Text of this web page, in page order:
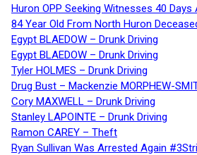
Huron OPP Seeking Witnesses 40
84 Year Old From North Huron
Egypt BLAEDOW – Drunk Driving
Egypt BLAEDOW – Drunk Driving
Tyler HOLMES – Drunk Driving
Drug Bust – Mackenzie MORPHEW-
Cory MAXWELL – Drunk Driving
Stanley LAPOINTE – Drunk Driving
Ramon CAREY – Theft
Ryan Sullivan Was Arrested Again